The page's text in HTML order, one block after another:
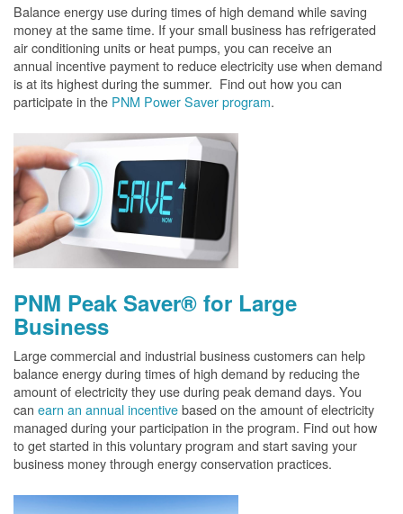
Balance energy use during times of high demand while saving
money at the same time. If your small business has refrigerated
air conditioning units or heat pumps, you can receive an
annual incentive payment to reduce electricity use when demand
is at its highest during the summer. Find out how you can
participate in the PNM Power Saver program.
PNM Peak Saver® for Large
Business
Large commercial and industrial business customers can help
balance energy during times of high demand by reducing the
amount of electricity they use during peak demand days. You
can earn an annual incentivebased on the amount of electricity
managed during your participation in the program. Find out how
to get started in this voluntary program and start saving your
business money through energy conservation practices.